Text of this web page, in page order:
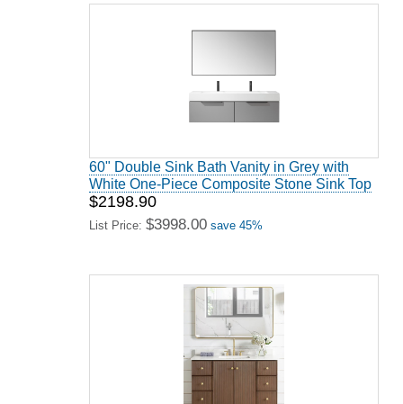
60" Double Sink Bath Vanity in Grey with
White One-Piece Composite Stone Sink Top
$2198.90
List Price: $3998.00 save 45%